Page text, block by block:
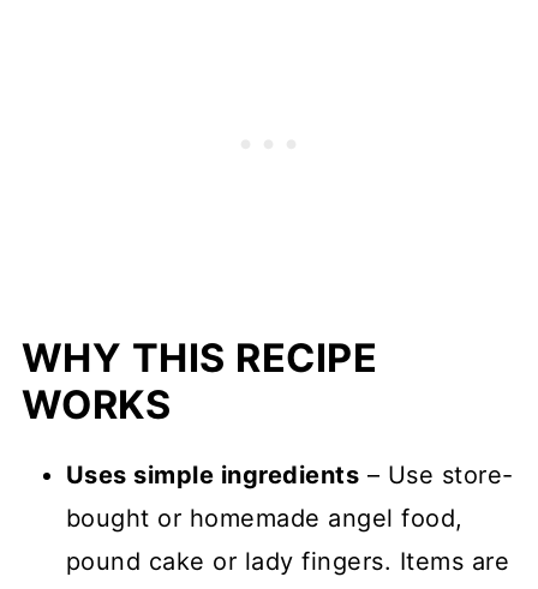
WHY THIS RECIPE
WORKS
Uses simple ingredients – Use store-
bought or homemade angel food,
pound cake or lady fingers. Items are